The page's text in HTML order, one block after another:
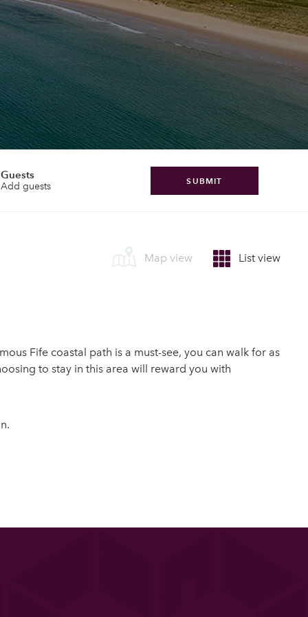
Add guests
Guests SUBMIT
Map view List view
Fife coastal path is a must-see, you can walk for as
to stay in this area will reward you with